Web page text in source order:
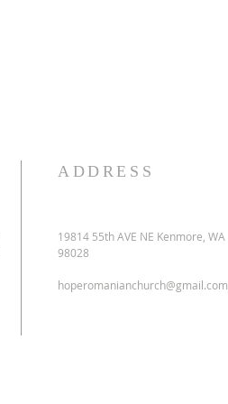
ADDRESS
19814 55th AVE NE Kenmore, WA
98028
hoperomanianchurch@gmail.com